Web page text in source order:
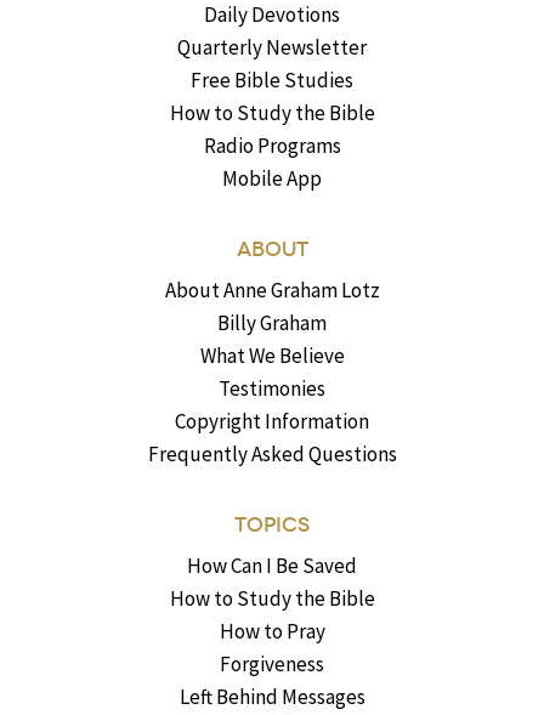
Daily Devotions
Quarterly Newsletter
Free Bible Studies
How to Study the Bible
Radio Programs
Mobile App
ABOUT
About Anne Graham Lotz
Billy Graham
What We Believe
Testimonies
Copyright Information
Frequently Asked Questions
TOPICS
How Can I Be Saved
How to Study the Bible
How to Pray
Forgiveness
Left Behind Messages